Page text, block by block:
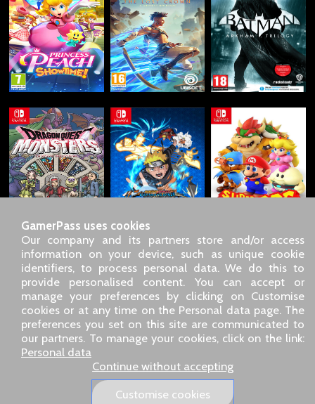
GamerPass uses cookies
Our company and its partners store and/or access
information on your device, such as unique cookie
identifiers, to process personal data. We do this to
provide personalised content. You can accept or
manage your preferences by clicking on Customise
cookies or at any time on the Personal data page. The
preferences you set on this site are communicated to
our partners. To manage your cookies, click on the link:
Personal data
Continue without accepting
Customise cookies
SARL GDN GamerPass, Customer service by phone: +33 1 85
09 18 80
Our address: 5 chemin de Daru 26100 Romans sur Isère
(France)
Our email address :pro@gamerpass.store
Home-Customer Area-
Legal notice
-Terms and conditions-Returns & refunds
About us
Delivery policy